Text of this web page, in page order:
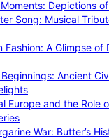
Depictions
Song: Musical
Fashion: A Glimpse
Beginnings: Ancient
Europe and the Role
War: Butter’s